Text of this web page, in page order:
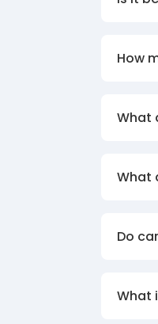
How
What
What
Do
What